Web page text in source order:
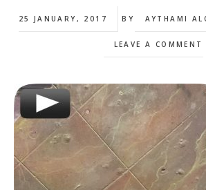
25 JANUARY, 2017 BY AYTHAMI
LEAVE A COMMENT